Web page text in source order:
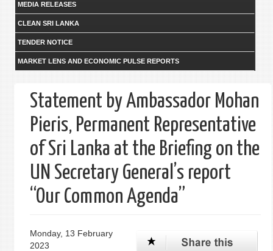
MEDIA RELEASES
CLEAN SRI LANKA
TENDER NOTICE
MARKET LENS AND ECONOMIC PULSE REPORTS
Statement by Ambassador Mohan
Pieris, Permanent Representative
of Sri Lanka at the Briefing on the
UN Secretary General’s report
“Our Common Agenda”
Monday, 13 February
2023